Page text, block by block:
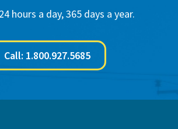
hours a day, 365 days a year.
Call: 1.800.927.5685